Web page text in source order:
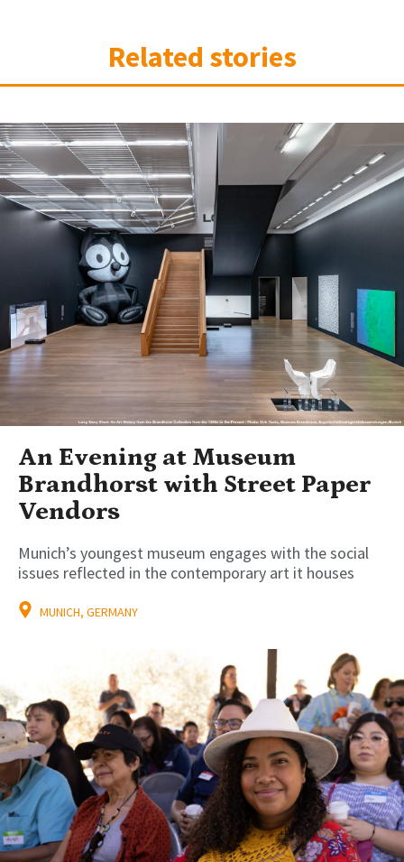
Related stories
An Evening at Museum
Brandhorst with Street Paper
Vendors
Munich’s youngest museum engages with the social
issues reflected in the contemporary art it houses
MUNICH, GERMANY